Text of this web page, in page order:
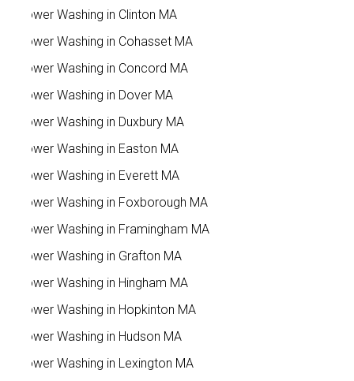
Power Washing in Clinton MA
Power Washing in Cohasset MA
Power Washing in Concord MA
Power Washing in Dover MA
Power Washing in Duxbury MA
Power Washing in Easton MA
Power Washing in Everett MA
Power Washing in Foxborough MA
Power Washing in Framingham MA
Power Washing in Grafton MA
Power Washing in Hingham MA
Power Washing in Hopkinton MA
Power Washing in Hudson MA
Power Washing in Lexington MA